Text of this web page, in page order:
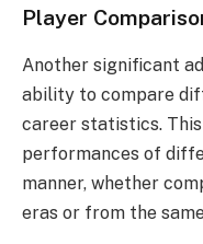
Player
Another significant
ability to compare
career statistics.
performances of
manner, whether
eras or from the